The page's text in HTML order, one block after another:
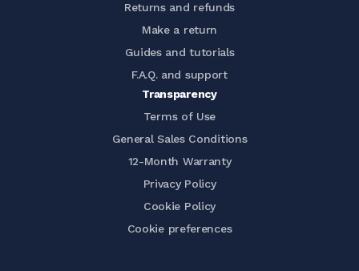
Returns and refunds
Make a return
Guides and tutorials
F.A.Q. and support
Transparency
Terms of Use
General Sales Conditions
12-Month Warranty
Privacy Policy
Cookie Policy
Cookie preferences